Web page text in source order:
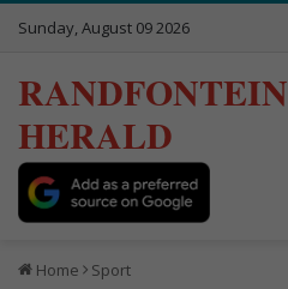
Sunday, August 09 2026
RANDFONTEIN
HERALD
Home Sport